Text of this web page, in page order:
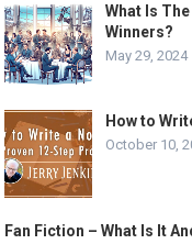
What Is
Winners?
May 29, 2024
How to
October 10,
Fan Fiction – What Is It